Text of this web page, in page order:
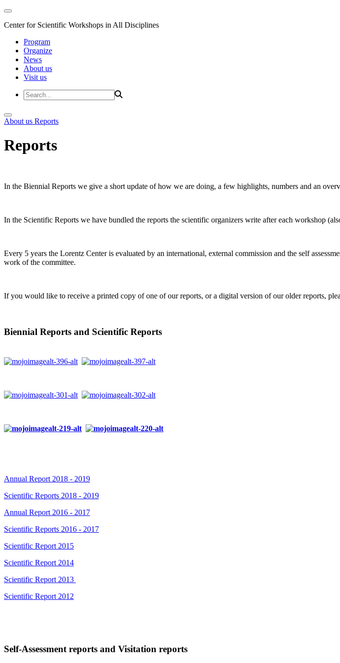
Center for Scientific Workshops in All Disciplines
Program
Organize
News
About us
Visit us
About us Reports
Reports
In the Biennial Reports we give a short update of how we are doing, a few highlights, numbers and an
In the Scientific Reports we have bundled the reports the scientific organizers write after each workshop
Every 5 years the Lorentz Center is evaluated by an international, external commission and the self
work of the committee.
If you would like to receive a printed copy of one of our reports, or a digital version of our older reports,
Biennial Reports and Scientific Reports
Annual Report 2018 - 2019
Scientific Reports 2018 - 2019
Annual Report 2016 - 2017
Scientific Reports 2016 - 2017
Scientific Report 2015
Scientific Report 2014
Scientific Report 2013
Scientific Report 2012
Self-Assessment reports and Visitation reports